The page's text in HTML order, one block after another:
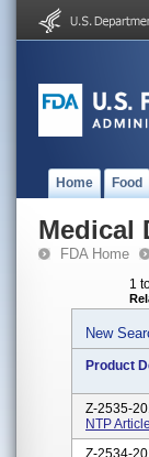
Home Food
Medical
FDA Home
1
New
Product
Z-2535-
NTP
Z-2534-